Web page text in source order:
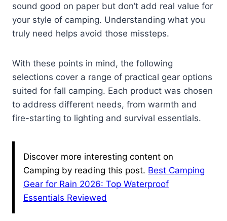
sound good on paper but don’t add real value for
your style of camping. Understanding what you
truly need helps avoid those missteps.
With these points in mind, the following
selections cover a range of practical gear options
suited for fall camping. Each product was chosen
to address different needs, from warmth and
fire-starting to lighting and survival essentials.
Discover more interesting content on
Camping by reading this post. Best Camping
Gear for Rain 2026: Top Waterproof
Essentials Reviewed